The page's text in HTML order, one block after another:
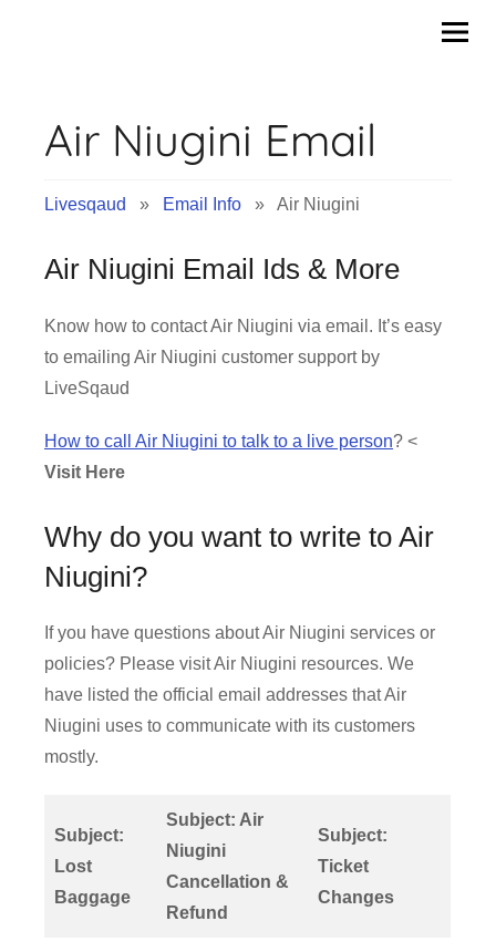
Air Niugini Email
Livesqaud » Email Info » Air Niugini
Air Niugini Email Ids & More
Know how to contact Air Niugini via email. It’s easy
to emailing Air Niugini customer support by
LiveSqaud
How to call Air Niugini to talk to a live person? <
Visit Here
Why do you want to write to Air
Niugini?
If you have questions about Air Niugini services or
policies? Please visit Air Niugini resources. We
have listed the official email addresses that Air
Niugini uses to communicate with its customers
mostly.
Subject:
Lost
Baggage
Subject: Air
Niugini
Cancellation &
Refund
Subject:
Ticket
Changes